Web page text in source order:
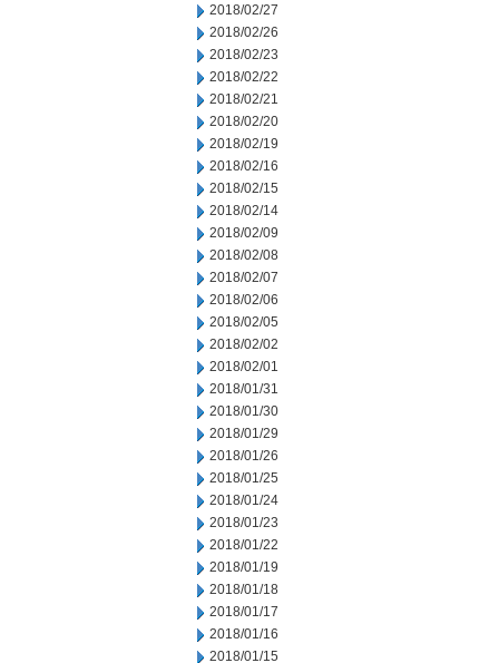
2018/02/27
2018/02/26
2018/02/23
2018/02/22
2018/02/21
2018/02/20
2018/02/19
2018/02/16
2018/02/15
2018/02/14
2018/02/09
2018/02/08
2018/02/07
2018/02/06
2018/02/05
2018/02/02
2018/02/01
2018/01/31
2018/01/30
2018/01/29
2018/01/26
2018/01/25
2018/01/24
2018/01/23
2018/01/22
2018/01/19
2018/01/18
2018/01/17
2018/01/16
2018/01/15